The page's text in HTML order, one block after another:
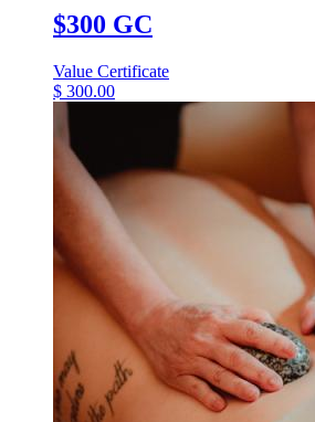
$300 GC
Value Certificate
$ 300.00